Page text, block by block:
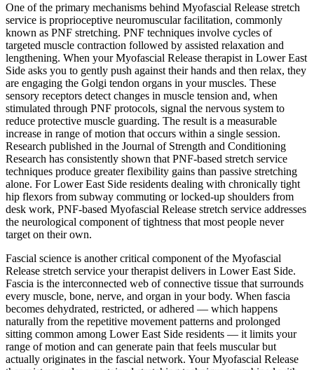
One of the primary mechanisms behind Myofascial Release stretch
service is proprioceptive neuromuscular facilitation, commonly
known as PNF stretching. PNF techniques involve cycles of
targeted muscle contraction followed by assisted relaxation and
lengthening. When your Myofascial Release therapist in Lower East
Side asks you to gently push against their hands and then relax, they
are engaging the Golgi tendon organs in your muscles. These
sensory receptors detect changes in muscle tension and, when
stimulated through PNF protocols, signal the nervous system to
reduce protective muscle guarding. The result is a measurable
increase in range of motion that occurs within a single session.
Research published in the Journal of Strength and Conditioning
Research has consistently shown that PNF-based stretch service
techniques produce greater flexibility gains than passive stretching
alone. For Lower East Side residents dealing with chronically tight
hip flexors from subway commuting or locked-up shoulders from
desk work, PNF-based Myofascial Release stretch service addresses
the neurological component of tightness that most people never
target on their own.
Fascial science is another critical component of the Myofascial
Release stretch service your therapist delivers in Lower East Side.
Fascia is the interconnected web of connective tissue that surrounds
every muscle, bone, nerve, and organ in your body. When fascia
becomes dehydrated, restricted, or adhered — which happens
naturally from the repetitive movement patterns and prolonged
sitting common among Lower East Side residents — it limits your
range of motion and can generate pain that feels muscular but
actually originates in the fascial network. Your Myofascial Release